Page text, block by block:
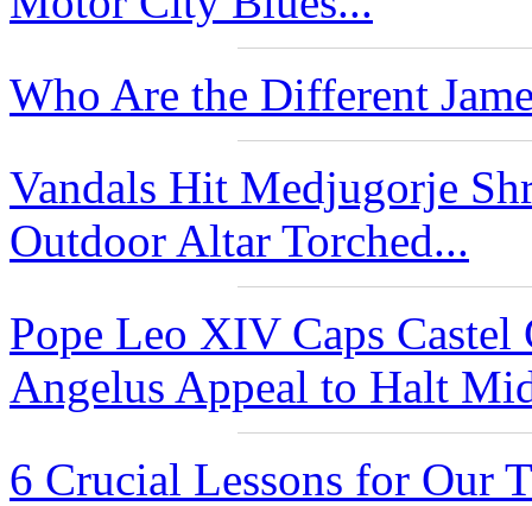
Who Are the Different
Vandals Hit Medjugorje
Outdoor Altar Torched...
Pope Leo XIV Caps
Angelus Appeal to Halt
6 Crucial Lessons for Our